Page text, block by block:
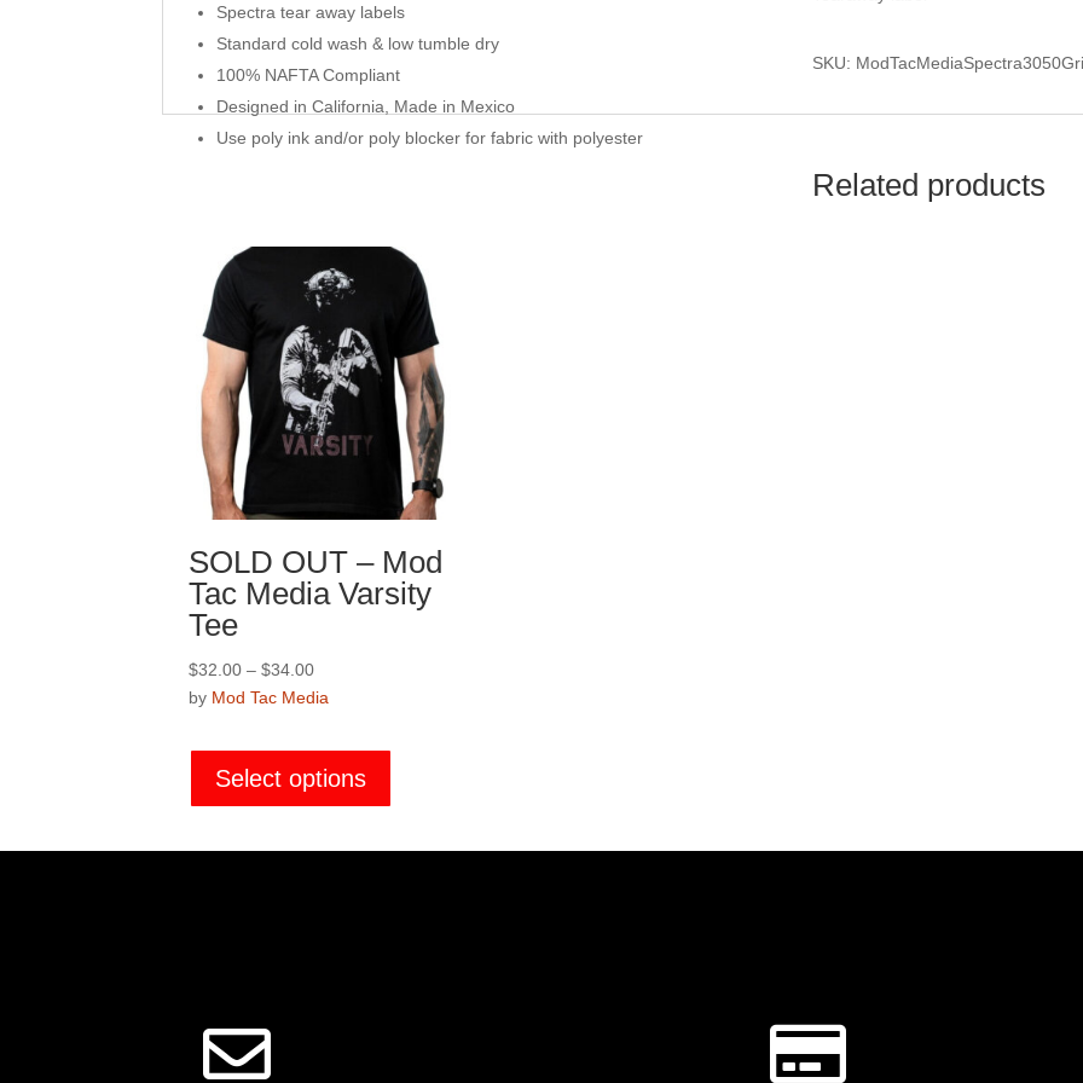
Spectra tear away labels
Standard cold wash & low tumble dry
100% NAFTA Compliant
Designed in California, Made in Mexico
Use poly ink and/or poly blocker for fabric with polyester
SKU:
Related products
SOLD OUT – Mod
Tac Media Varsity
Tee
$32.00 – $34.00Price
range:
through
$34.00
by Mod Tac Media
Select options
variants.